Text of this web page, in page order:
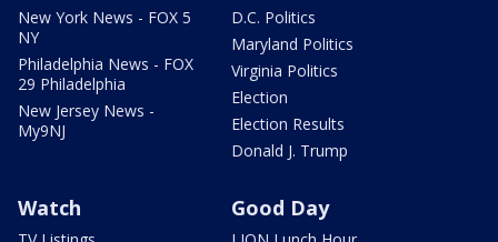
New York News - FOX 5
NY
Philadelphia News - FOX
29 Philadelphia
New Jersey News -
My9NJ
D.C. Politics
Maryland Politics
Virginia Politics
Election
Election Results
Donald J. Trump
Watch Good Day